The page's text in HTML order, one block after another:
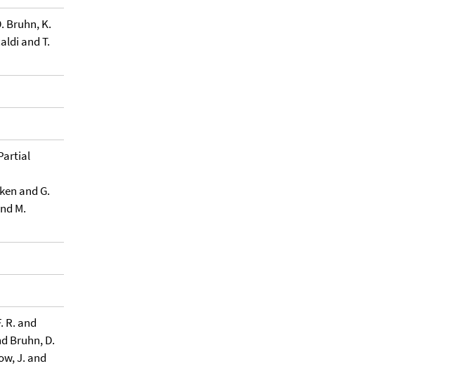
Bruhn, K.
and T.
and G.
M.
R. and
Bruhn, D.
J. and